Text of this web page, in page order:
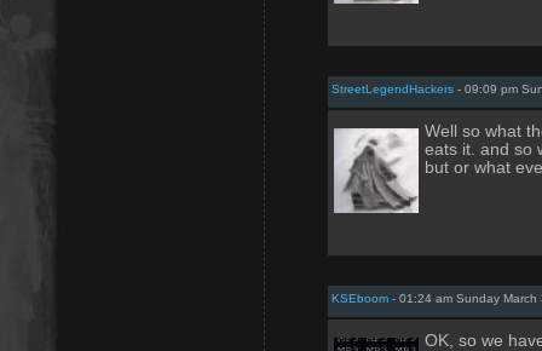
StreetLegendHackers - 09:09 pm
Well so what
eats it. and so
but or what
KSEboom - 01:24 am Sunday March
OK, so we